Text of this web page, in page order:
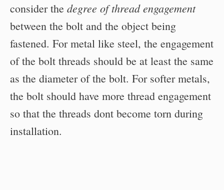
consider the degree of thread engagement
between the bolt and the object being
fastened. For metal like steel, the engagement
of the bolt threads should be at least the same
as the diameter of the bolt. For softer metals,
the bolt should have more thread engagement
so that the threads dont become torn during
installation.